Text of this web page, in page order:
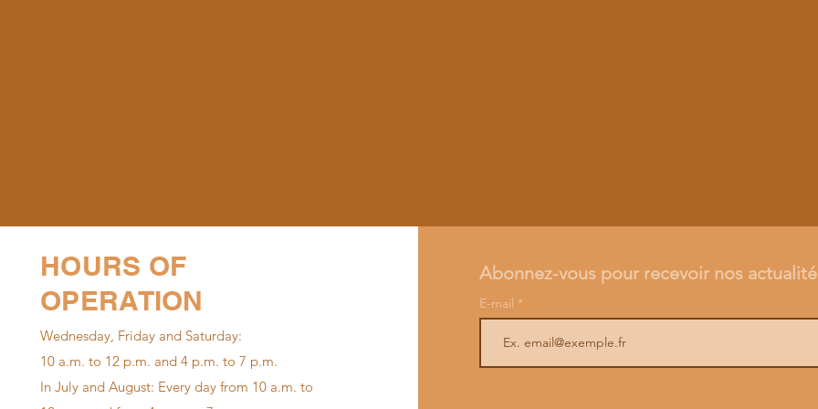
HOURS OF
OPERATION
Wednesday, Friday and Saturday:
10 a.m. to 12 p.m. and 4 p.m. to 7 p.m.
In July and August: Every day from 10 a.m. to
Abonnez-vous pour recevoir nos
E-mail